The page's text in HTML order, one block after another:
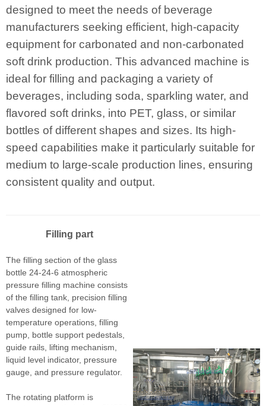
designed to meet the needs of beverage
manufacturers seeking efficient, high-capacity
equipment for carbonated and non-carbonated
soft drink production. This advanced machine is
ideal for filling and packaging a variety of
beverages, including soda, sparkling water, and
flavored soft drinks, into PET, glass, or similar
bottles of different shapes and sizes. Its high-
speed capabilities make it particularly suitable for
medium to large-scale production lines, ensuring
consistent quality and output.
Filling part
The filling section of the glass
bottle 24-24-6 atmospheric
pressure filling machine consists
of the filling tank, precision filling
valves designed for low-
temperature operations, filling
pump, bottle support pedestals,
guide rails, lifting mechanism,
liquid level indicator, pressure
gauge, and pressure regulator.
The rotating platform is